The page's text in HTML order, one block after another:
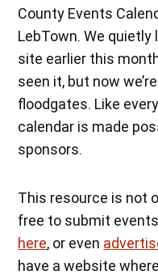
County Events
LebTown. We
site earlier this
seen it, but now
floodgates. Like
calendar is made
sponsors.
This resource is not
free to submit
here, or even
have a website